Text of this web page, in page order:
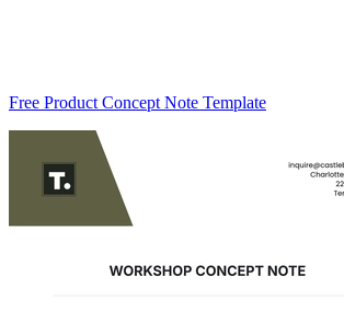
Free Product Concept Note Template